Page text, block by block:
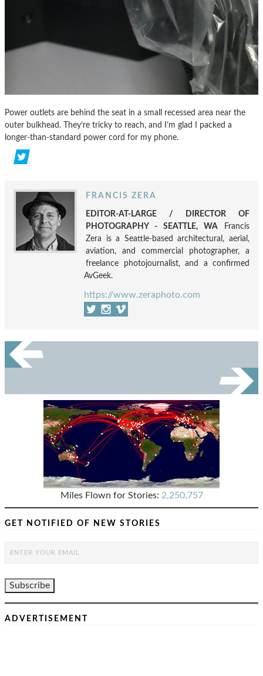
Power outlets are behind the seat in a small recessed area near the
outer bulkhead. They’re tricky to reach, and I’m glad I packed a
longer-than-standard power cord for my phone.
FRANCIS ZERA
EDITOR-AT-LARGE / DIRECTOR OF
PHOTOGRAPHY - SEATTLE, WA Francis
Zera is a Seattle-based architectural, aerial,
aviation, and commercial photographer, a
freelance photojournalist, and a confirmed
AvGeek.
https://www.zeraphoto.com
Miles Flown for Stories: 2,250,757
GET NOTIFIED OF NEW STORIES
ADVERTISEMENT